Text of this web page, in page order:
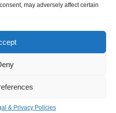
may adversely affect certain
& Privacy Policies